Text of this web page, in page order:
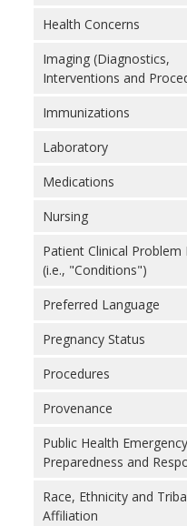
Health Concerns
Imaging (Diagnostics,
Interventions and
Immunizations
Laboratory
Medications
Nursing
Patient Clinical Problem
(i.e., "Conditions")
Preferred Language
Pregnancy Status
Procedures
Provenance
Public Health Emergency
Preparedness and
Race, Ethnicity and
Affiliation